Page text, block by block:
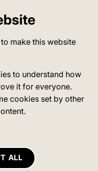
make this website
to understand how
it for everyone.
cookies set by other
ALL